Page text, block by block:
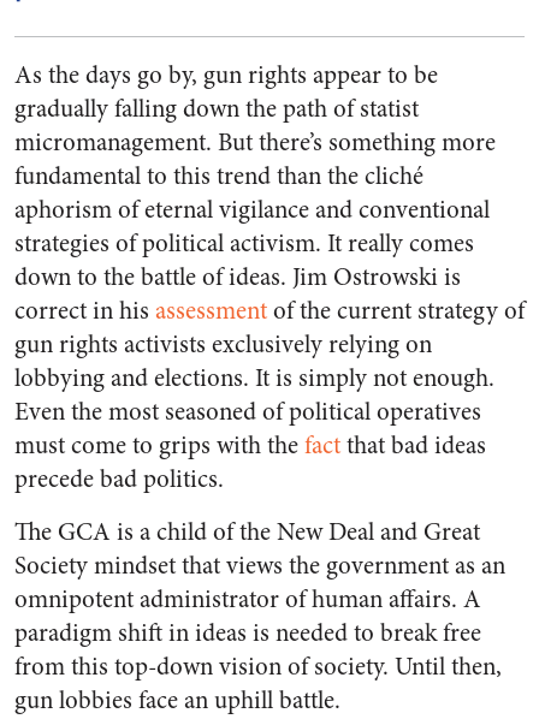
As the days go by, gun rights appear to be
gradually falling down the path of statist
micromanagement. But there’s something more
fundamental to this trend than the cliché
aphorism of eternal vigilance and conventional
strategies of political activism. It really comes
down to the battle of ideas. Jim Ostrowski is
correct in his assessmentof the current strategy of
gun rights activists exclusively relying on
lobbying and elections. It is simply not enough.
Even the most seasoned of political operatives
must come to grips with thefactthat bad ideas
precede bad politics.
The GCA is a child of the New Deal and Great
Society mindset that views the government as an
omnipotent administrator of human affairs. A
paradigm shift in ideas is needed to break free
from this top-down vision of society. Until then,
gun lobbies face an uphill battle.